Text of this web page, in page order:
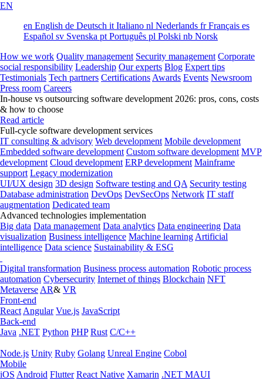
EN
en English de Deutsch it Italiano nl Nederlands frFrançais es
Español sv Svenska pt Português pl Polski nb Norsk
How we work Quality management Security management Corporate
social responsibility Leadership Our experts Blog Expert tips
Testimonials Tech partners Certifications Awards Events Newsroom
Press room Careers
In-house vs outsourcing software development 2026: pros, cons, costs
& how to choose
Read article
Full-cycle software development services
IT consulting & advisory Web development Mobile development
Embedded software development Custom software development MVP
development Cloud development ERP development Mainframe
support Legacy modernization
UI/UX design 3D design Software testing and QA Security testing
Database administration DevOps DevSecOps Network IT staff
augmentation Dedicated team
Advanced technologies implementation
Big data Data management Data analytics Data engineering Data
visualization Business intelligence Machine learning Artificial
intelligence Data science Sustainability & ESG
Digital transformation Business process automation Robotic process
automation Cybersecurity Internet of things Blockchain NFT
Metaverse AR& VR
Front-end
React Angular Vue.js JavaScript
Back-end
Java .NET Python PHP Rust C/C++
Node.js Unity Ruby Golang Unreal Engine Cobol
Mobile
iOS Android Flutter React Native Xamarin .NET MAUI